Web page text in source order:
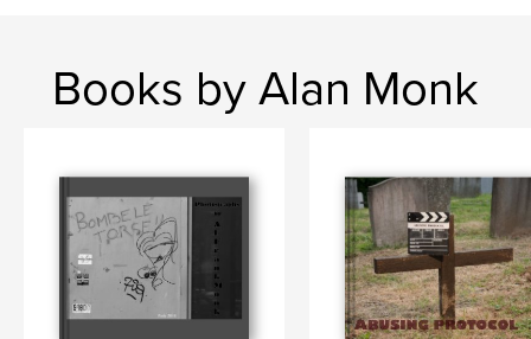
Books by Alan Monk